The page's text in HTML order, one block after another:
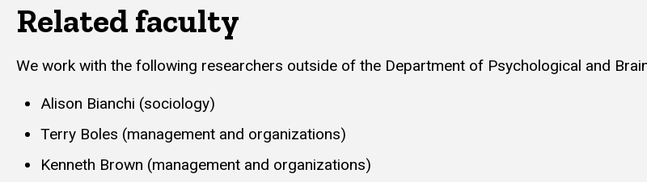
Related faculty
We work with the following researchers outside of the Department of Psychological and
Alison Bianchi (sociology)
Terry Boles (management and organizations)
Kenneth Brown (management and organizations)